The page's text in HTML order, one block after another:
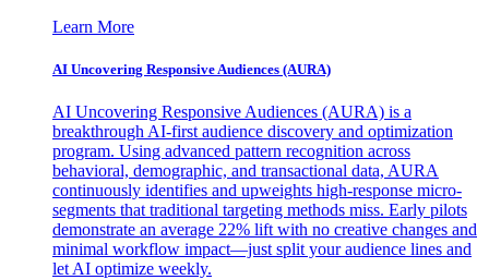
Learn More
AI Uncovering Responsive Audiences (AURA)
AI Uncovering Responsive Audiences (AURA) is a
breakthrough AI-first audience discovery and optimization
program. Using advanced pattern recognition across
behavioral, demographic, and transactional data, AURA
continuously identifies and upweights high-response micro-
segments that traditional targeting methods miss. Early pilots
demonstrate an average 22% lift with no creative changes and
minimal workflow impact—just split your audience lines and
let AI optimize weekly.